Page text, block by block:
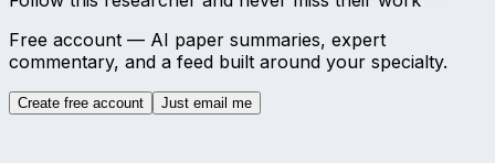
Free account — AI paper summaries, expert
commentary, and a feed built around your specialty.
Create free account Just email me